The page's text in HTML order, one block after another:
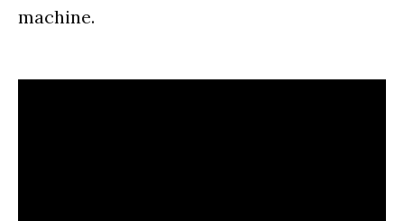
machine.